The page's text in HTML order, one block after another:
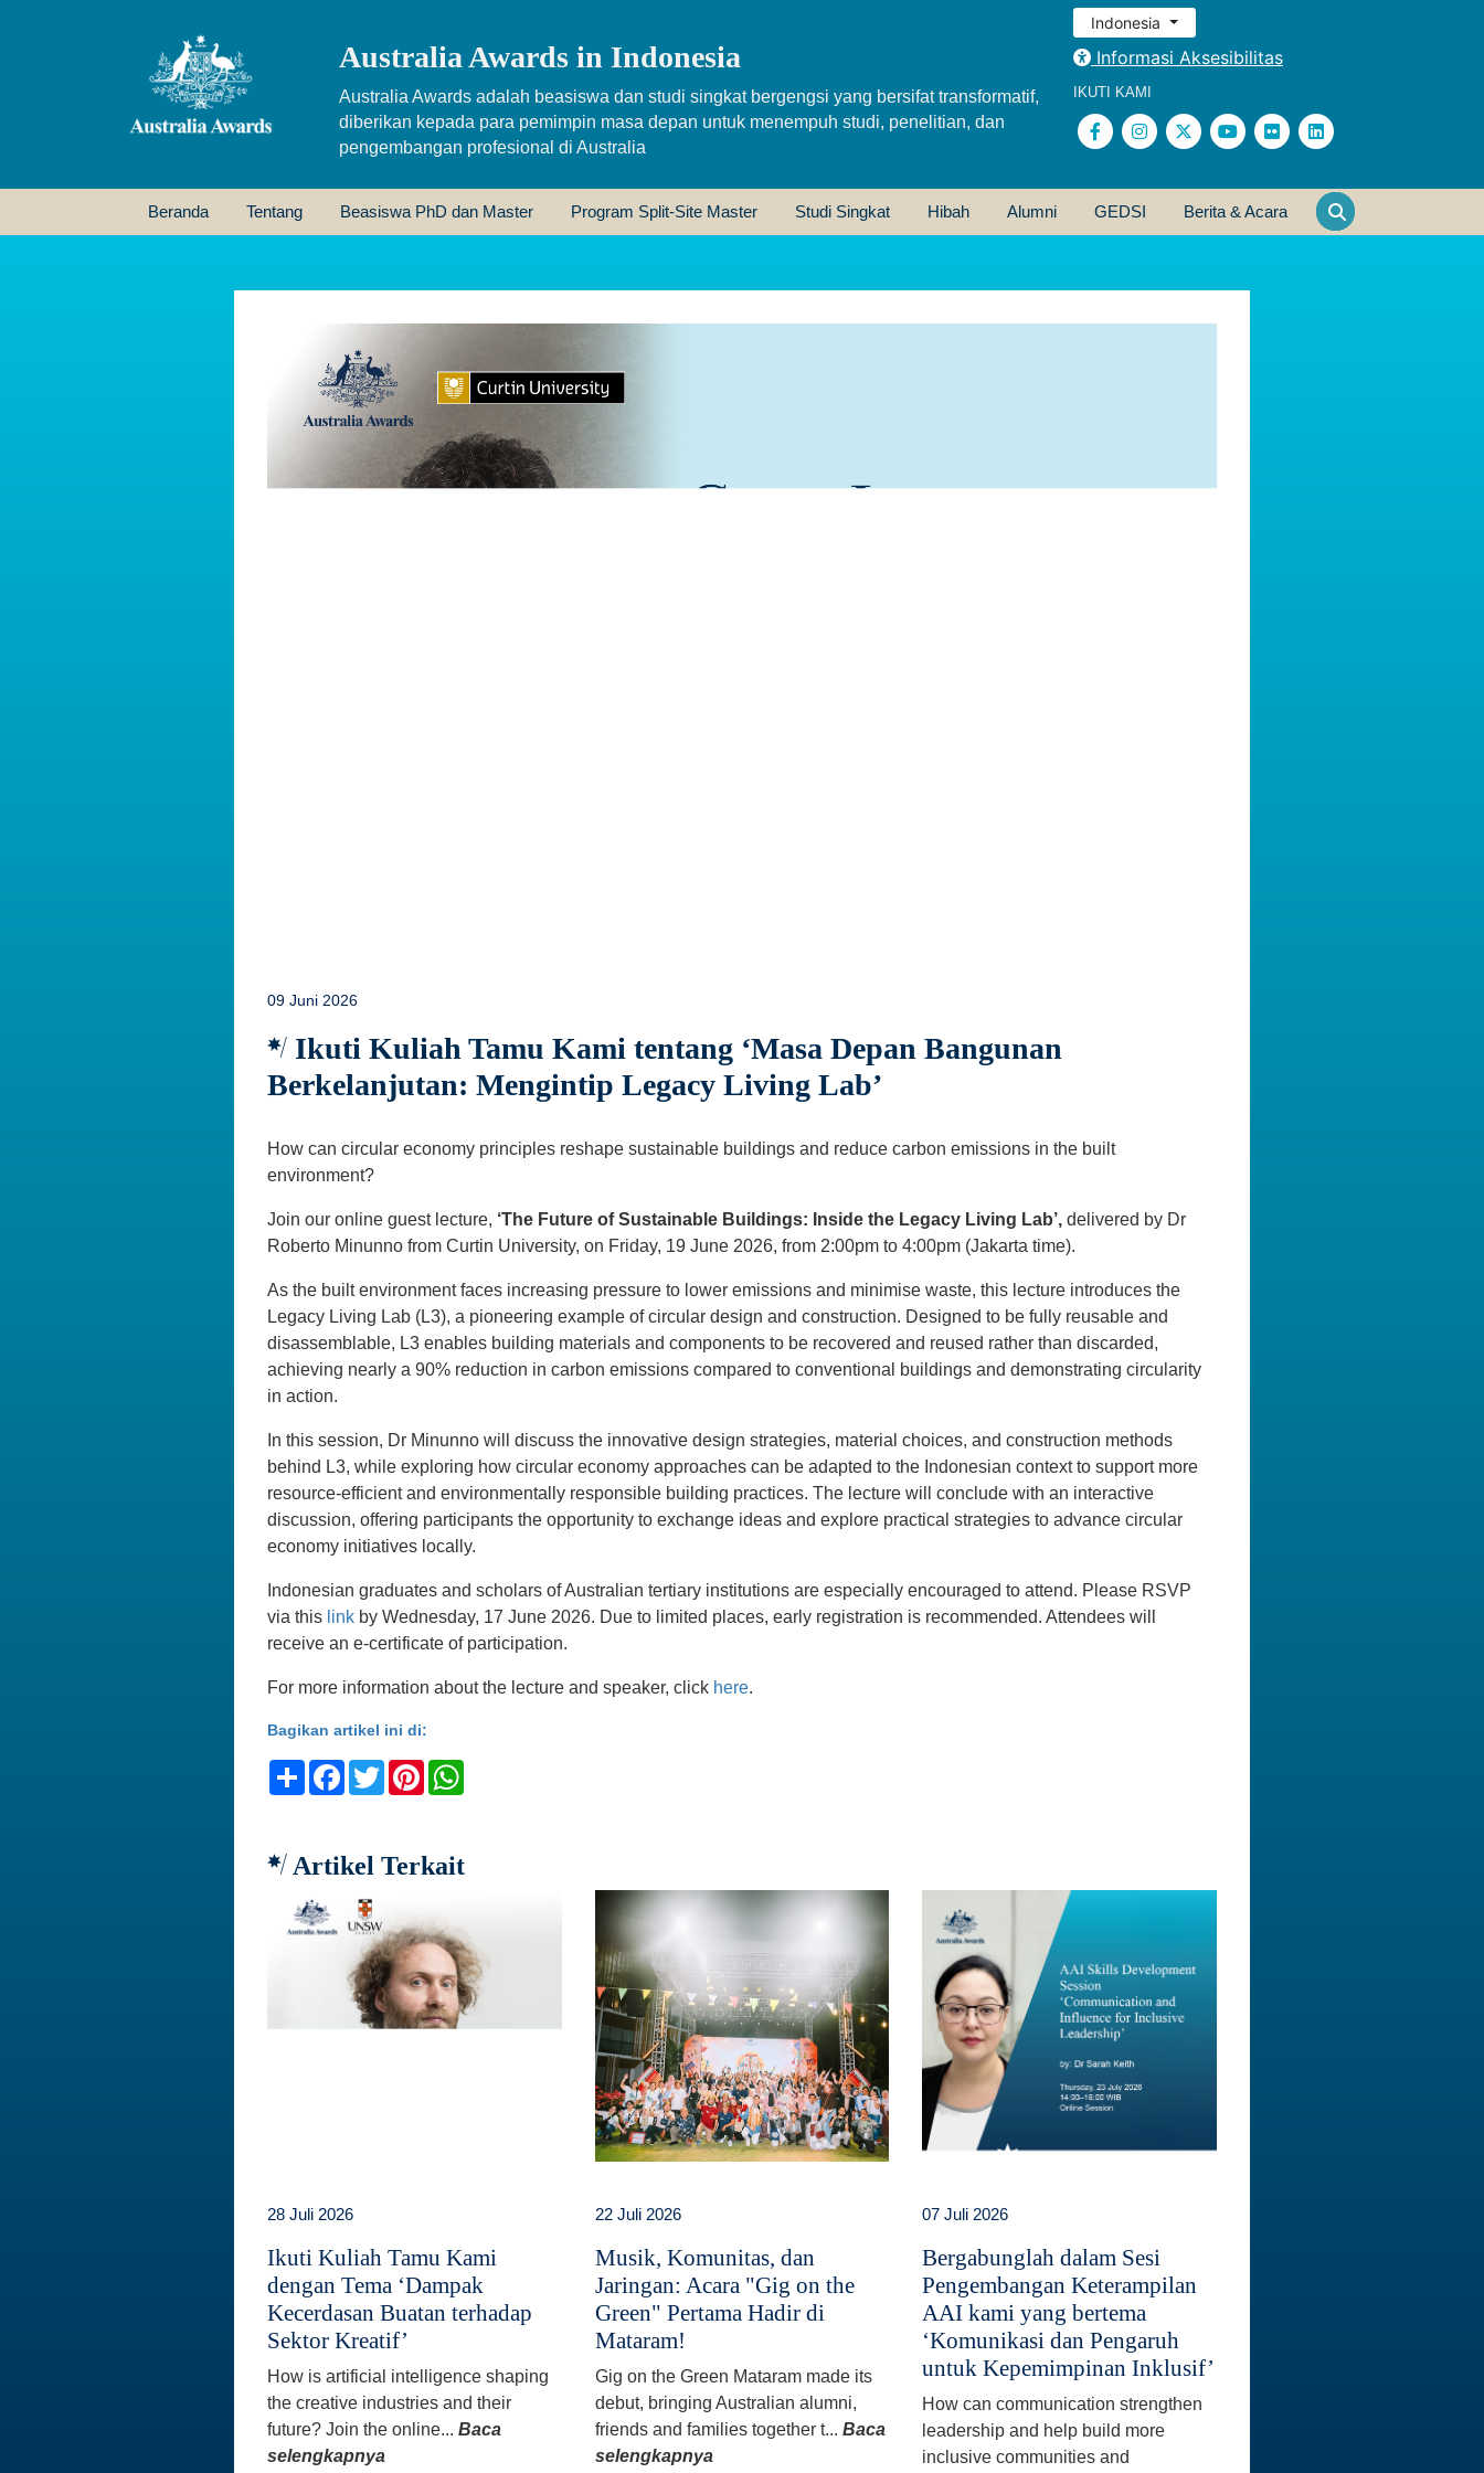
Australia Awards in Indonesia
Australia Awards adalah beasiswa dan studi singkat bergengsi yang bersifat transformatif,
diberikan kepada para pemimpin masa depan untuk menempuh studi, penelitian, dan
pengembangan profesional di Australia
Indonesia
Informasi Aksesibilitas
IKUTI KAMI
Beranda Tentang Beasiswa PhD dan Master Program Split-Site Master Studi Singkat Hibah Alumni GEDSI Berita & Acara
09 Juni 2026
Ikuti Kuliah Tamu Kami tentang ‘Masa Depan Bangunan
Berkelanjutan: Mengintip Legacy Living Lab’
How can circular economy principles reshape sustainable buildings and reduce carbon emissions in the built
environment?
Join our online guest lecture, ‘The Future of Sustainable Buildings: Inside the Legacy Living Lab’, delivered by Dr
Roberto Minunno from Curtin University, on Friday, 19 June 2026, from 2:00pm to 4:00pm (Jakarta time).
As the built environment faces increasing pressure to lower emissions and minimise waste, this lecture introduces the
Legacy Living Lab (L3), a pioneering example of circular design and construction. Designed to be fully reusable and
disassemblable, L3 enables building materials and components to be recovered and reused rather than discarded,
achieving nearly a 90% reduction in carbon emissions compared to conventional buildings and demonstrating circularity
in action.
In this session, Dr Minunno will discuss the innovative design strategies, material choices, and construction methods
behind L3, while exploring how circular economy approaches can be adapted to the Indonesian context to support more
resource-efficient and environmentally responsible building practices. The lecture will conclude with an interactive
discussion, offering participants the opportunity to exchange ideas and explore practical strategies to advance circular
economy initiatives locally.
Indonesian graduates and scholars of Australian tertiary institutions are especially encouraged to attend. Please RSVP
via this link by Wednesday, 17 June 2026. Due to limited places, early registration is recommended. Attendees will
receive an e-certificate of participation.
For more information about the lecture and speaker, click here.
Bagikan artikel ini di:
ShareFacebook
TwitterPinterest
Artikel Terkait
28 Juli 2026
Ikuti Kuliah Tamu Kami
dengan Tema ‘Dampak
Kecerdasan Buatan terhadap
Sektor Kreatif’
How is artificial intelligence shaping
the creative industries and their
future? Join the online... Baca
selengkapnya
22 Juli 2026
Musik, Komunitas, dan
Jaringan: Acara "Gig on the
Green" Pertama Hadir di
Mataram!
Gig on the Green Mataram made its
debut, bringing Australian alumni,
friends and families together t... Baca
selengkapnya
07 Juli 2026
Bergabunglah dalam Sesi
Pengembangan Keterampilan
AAI kami yang bertema
‘Komunikasi dan Pengaruh
untuk Kepemimpinan Inklusif’
How can communication strengthen
leadership and help build more
inclusive communities and